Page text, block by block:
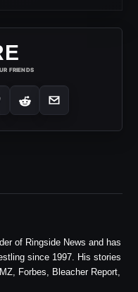
FRIENDS
of Ringside News and has
since 1997. His stories
Forbes, Bleacher Report,